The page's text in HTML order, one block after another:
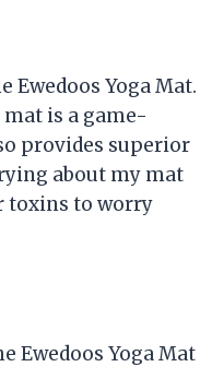
Ewedoos Yoga Mat.
is a game-
provides superior
about my mat
toxins to worry
Ewedoos Yoga Mat